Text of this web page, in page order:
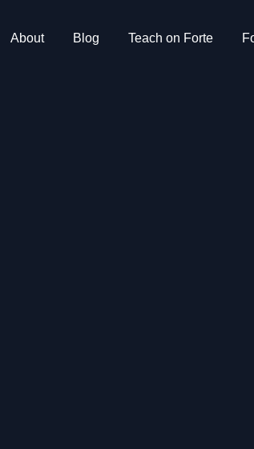
About Blog Teach on Forte